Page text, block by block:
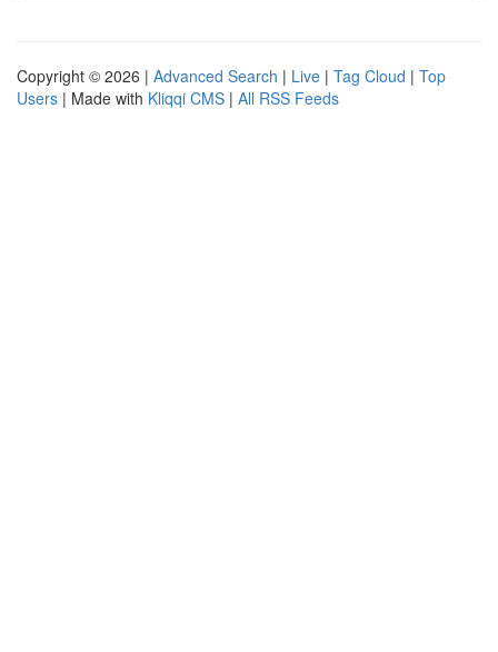
Copyright © 2026 | Advanced Search | Live | Tag Cloud | Top
Users | Made with Kliqqi CMS | All RSS Feeds